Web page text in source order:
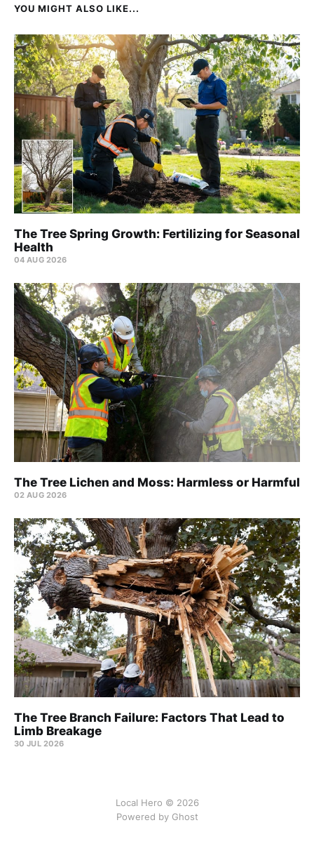
YOU MIGHT ALSO LIKE...
The Tree Spring Growth: Fertilizing for Seasonal
Health
04 AUG 2026
The Tree Lichen and Moss: Harmless or Harmful
02 AUG 2026
The Tree Branch Failure: Factors That Lead to
Limb Breakage
30 JUL 2026
Local Hero © 2026
Powered by Ghost